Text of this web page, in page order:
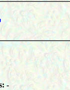
-